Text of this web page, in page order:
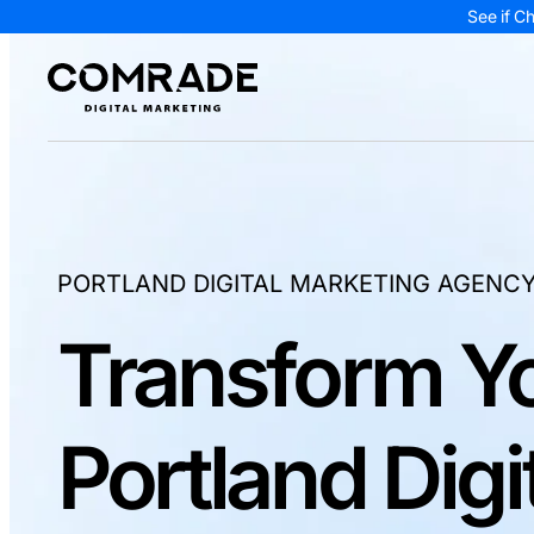
See if
PORTLAND DIGITAL MARKETING
Transform
Portland